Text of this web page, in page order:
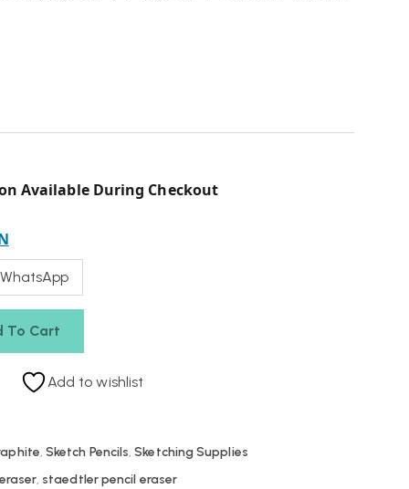
To Cart
Available During Checkout
Add to wishlist
,Sketch Pencils,Sketching Supplies
, staedtler pencil eraser